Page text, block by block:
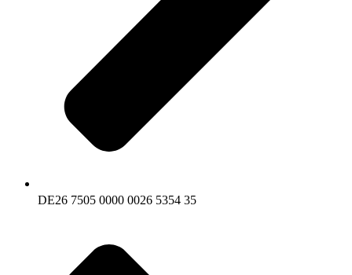
DE26 7505 0000 0026 5354 35